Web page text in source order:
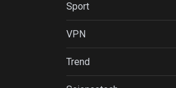
Sport
VPN
Trend